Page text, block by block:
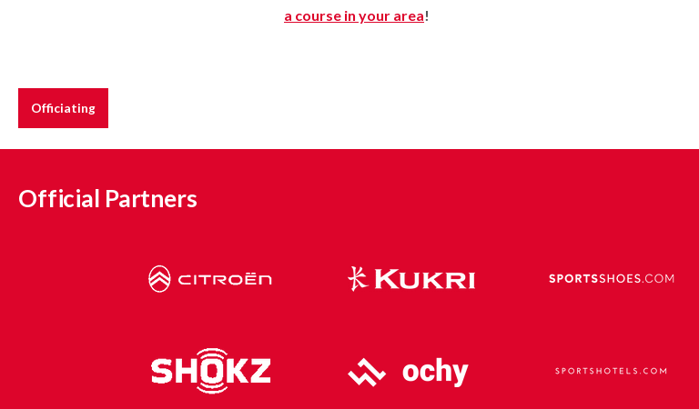
a course in your area!
Officiating
Official Partners